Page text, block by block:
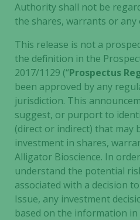
Authority shall not be
the shares, warrants or any
This release is not a
the definition in the
2017/1129 (“Prospectus
been approved by any
jurisdiction. This
suggest, or purport to
(direct or indirect) that may
investment in shares,
Alligator Bioscience. In
understand the potential
associated with a decision
Issue, any investment
based on the information